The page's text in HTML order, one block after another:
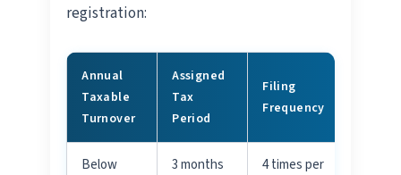
registration:
Annual
Taxable
Turnover
Assigned
Tax
Period
Filing
Frequency
Below
3 months
4 times per